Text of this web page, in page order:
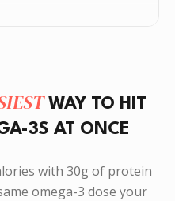
WAY TO HIT
3S AT ONCE
with 30g of protein
omega-3 dose your